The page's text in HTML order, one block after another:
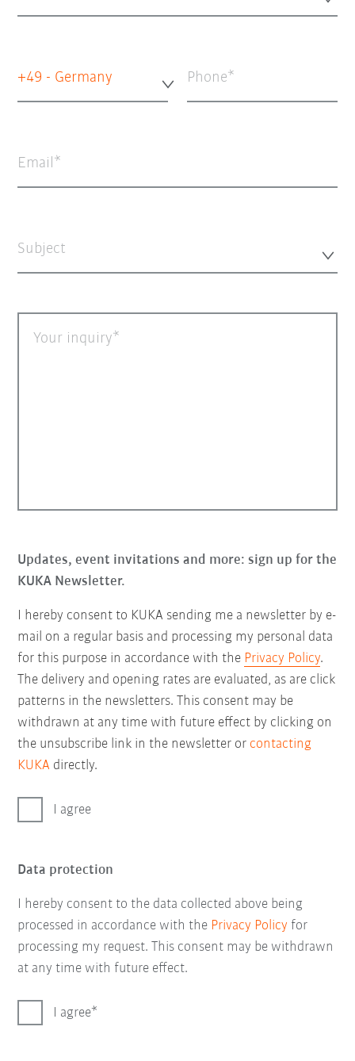
+49 - Germany Phone
Email
Subject
Your inquiry
Updates, event invitations and more: sign up for the
KUKA Newsletter.
I hereby consent to KUKA sending me a newsletter by e-
mail on a regular basis and processing my personal data
for this purpose in accordance with the Privacy Policy.
The delivery and opening rates are evaluated, as are click
patterns in the newsletters. This consent may be
withdrawn at any time with future effect by clicking on
the unsubscribe link in the newsletter or contacting
KUKA directly.
I agree
Data protection
I hereby consent to the data collected above being
processed in accordance with the Privacy Policy for
processing my request. This consent may be withdrawn
at any time with future effect.
I agree